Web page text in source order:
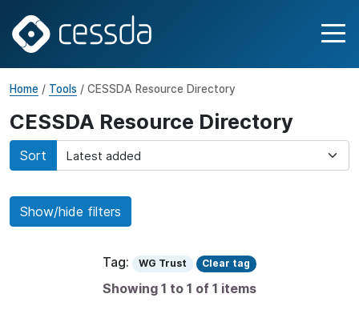
Home / Tools / CESSDA Resource Directory
CESSDA Resource Directory
Sort
Show/hide filters
Tag: WG Trust Clear tag
Showing 1 to 1 of 1 items